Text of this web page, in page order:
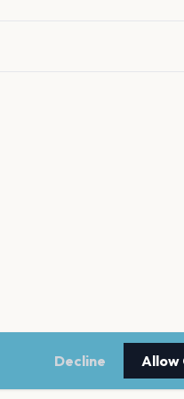
Decline Allow